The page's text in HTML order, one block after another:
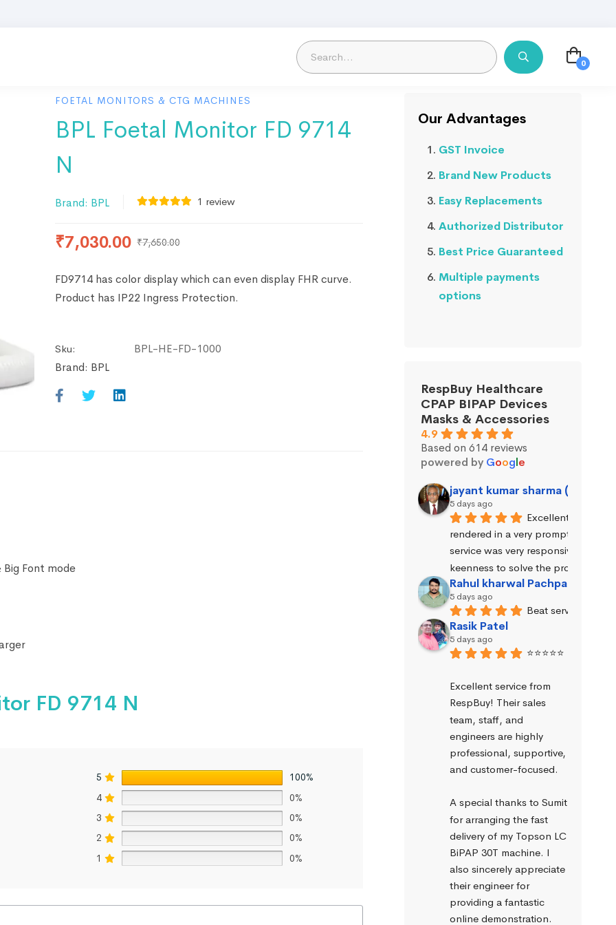
FOETAL MONITORS & CTG MACHINES
BPL Foetal Monitor FD 9714
N
Brand: BPL 1 review
₹7,030.00 ₹7,650.00
FD9714 has color display which can even display FHR curve.
Product has IP22 Ingress Protection.
Sku:
BPL-HE-FD-1000
Brand: BPL
Big Font mode
FD 9714 N
5
100%
4
0%
3
0%
2
0%
1
0%
Our Advantages
GST Invoice
Brand New Products
Easy Replacements
Authorized Distributor
Best Price Guaranteed
Multiple payments
options
RespBuy Healthcare
CPAP BIPAP Devices
Masks & Accessories
4.9
Based on 614 reviews
powered by Google
jayant kumar sharma (Jayant
5 days ago
Excellent service
rendered in a very prompt manner.
service was very responsive and
keenness to solve the problems.
Rahul kharwal Pachpadara
5 days ago
Beat service
Rasik Patel
5 days ago
⭐⭐⭐⭐⭐
Excellent service from
RespBuy! Their sales
team, staff, and
engineers are highly
professional, supportive,
and customer-focused.
A special thanks to Sumit
for arranging the fast
delivery of my Topson LC
BiPAP 30T machine. I
also sincerely appreciate
their engineer for
providing a fantastic
online demonstration.